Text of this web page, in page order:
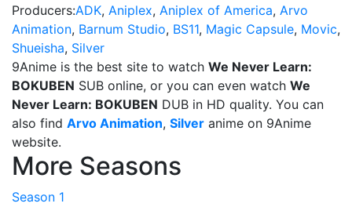
Producers:ADK, Aniplex, Aniplex of America, Arvo
Animation, Barnum Studio, BS11, Magic Capsule, Movic,
Shueisha, Silver
9Anime is the best site to watch We Never Learn:
BOKUBEN SUB online, or you can even watch We
Never Learn: BOKUBEN DUB in HD quality. You can
also find Arvo Animation, Silver anime on 9Anime
website.
More Seasons
Season 1